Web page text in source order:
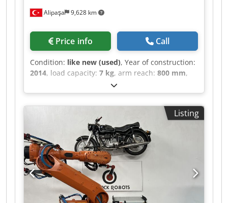
Alipaşa 9,628 km
Price info Call
Condition: like new (used), Year of construction:
2014, load capacity: 7 kg, arm reach: 800 mm,
ROBOT ARM MANUFACTURER: KUKA MACHINE
TYPE: LBR iiwa 7 R800 MODEL YEAR: 2014
TECHNICAL SPECIFICATIONS PAYLOAD CAPACITY:
7 KG Crsdpfx Aboztdfze Nof MAXIMUM LENGTH:
800 MM CONTROL UNIT: KRC4 SUNRISE
Listing